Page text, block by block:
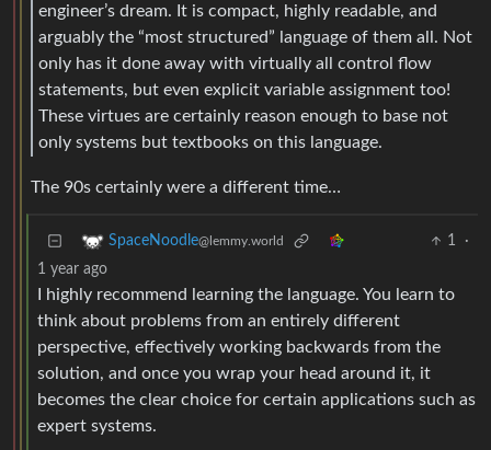
engineer’s dream. It is compact, highly readable, and
arguably the “most structured” language of them all. Not
only has it done away with virtually all control flow
statements, but even explicit variable assignment too!
These virtues are certainly reason enough to base not
only systems but textbooks on this language.
The 90s certainly were a different time…
SpaceNoodle@lemmy.world 1
·
1 year ago
I highly recommend learning the language. You learn to
think about problems from an entirely different
perspective, effectively working backwards from the
solution, and once you wrap your head around it, it
becomes the clear choice for certain applications such as
expert systems.